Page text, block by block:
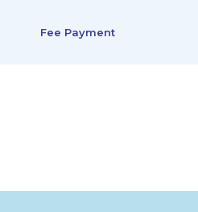
Fee Payment